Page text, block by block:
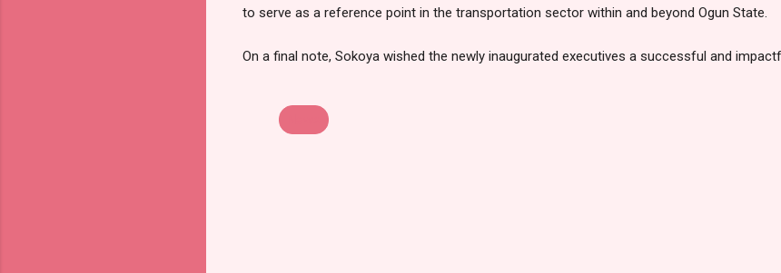
to serve as a reference point in the transportation sector within and beyond Ogun State.
On a final note, Sokoya wished the newly inaugurated executives a successful and